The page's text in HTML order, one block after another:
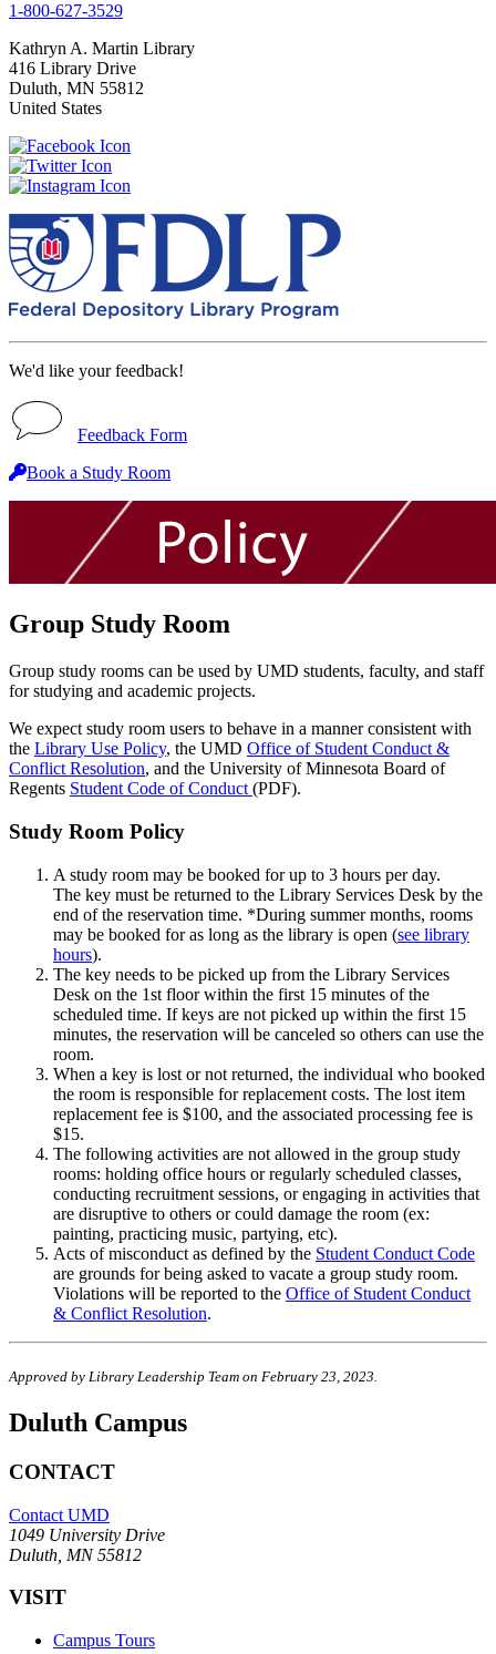
1-800-627-3529
Kathryn A. Martin Library
416 Library Drive
Duluth, MN 55812
United States
We'd like your feedback!
Feedback Form
Book a Study Room
Group Study Room
Group study rooms can be used by UMD students, faculty, and staff
for studying and academic projects.
We expect study room users to behave in a manner consistent with
the Library Use Policy, the UMD Office of Student Conduct &
Conflict Resolution, and the University of Minnesota Board of
Regents Student Code of Conduct (PDF).
Study Room Policy
A study room may be booked for up to 3 hours per day.
The key must be returned to the Library Services Desk by the
end of the reservation time. *During summer months, rooms
may be booked for as long as the library is open (see library
hours).
The key needs to be picked up from the Library Services
Desk on the 1st floor within the first 15 minutes of the
scheduled time. If keys are not picked up within the first 15
minutes, the reservation will be canceled so others can use the
room.
When a key is lost or not returned, the individual who booked
the room is responsible for replacement costs. The lost item
replacement fee is $100, and the associated processing fee is
$15.
The following activities are not allowed in the group study
rooms: holding office hours or regularly scheduled classes,
conducting recruitment sessions, or engaging in activities that
are disruptive to others or could damage the room (ex:
painting, practicing music, partying, etc).
Acts of misconduct as defined by the Student Conduct Code
are grounds for being asked to vacate a group study room.
Violations will be reported to the Office of Student Conduct
& Conflict Resolution.
Approved by Library Leadership Team on February 23, 2023.
Duluth Campus
CONTACT
Contact UMD
1049 University Drive
Duluth, MN 55812
VISIT
Campus Tours